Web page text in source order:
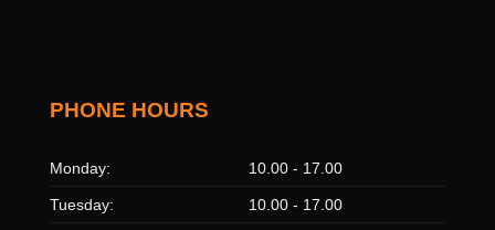
PHONE HOURS
Monday: 10.00 - 17.00
Tuesday: 10.00 - 17.00